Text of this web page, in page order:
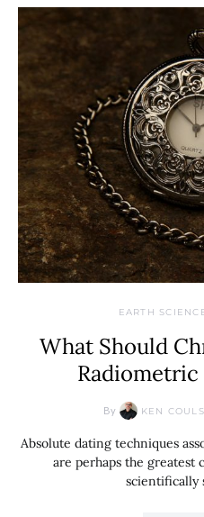
EARTH
What Should
Radiometric
By KEN
Absolute dating techniques
are perhaps the greatest
scientifically